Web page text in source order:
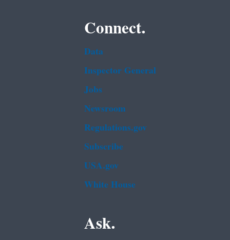
Connect.
Data
Inspector General
Jobs
Newsroom
Regulations.gov
Subscribe
USA.gov
White House
Ask.